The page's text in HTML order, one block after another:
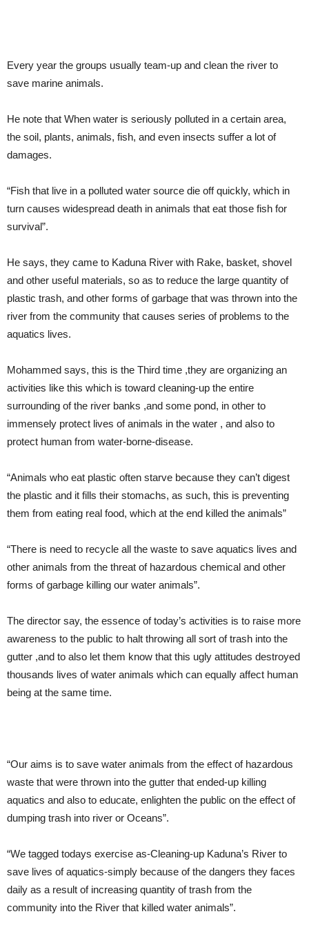
Every year the groups usually team-up and clean the river to
save marine animals.
He note that When water is seriously polluted in a certain area,
the soil, plants, animals, fish, and even insects suffer a lot of
damages.
“Fish that live in a polluted water source die off quickly, which in
turn causes widespread death in animals that eat those fish for
survival”.
He says, they came to Kaduna River with Rake, basket, shovel
and other useful materials, so as to reduce the large quantity of
plastic trash, and other forms of garbage that was thrown into the
river from the community that causes series of problems to the
aquatics lives.
Mohammed says, this is the Third time ,they are organizing an
activities like this which is toward cleaning-up the entire
surrounding of the river banks ,and some pond, in other to
immensely protect lives of animals in the water , and also to
protect human from water-borne-disease.
“Animals who eat plastic often starve because they can’t digest
the plastic and it fills their stomachs, as such, this is preventing
them from eating real food, which at the end killed the animals”
“There is need to recycle all the waste to save aquatics lives and
other animals from the threat of hazardous chemical and other
forms of garbage killing our water animals”.
The director say, the essence of today’s activities is to raise more
awareness to the public to halt throwing all sort of trash into the
gutter ,and to also let them know that this ugly attitudes destroyed
thousands lives of water animals which can equally affect human
being at the same time.
“Our aims is to save water animals from the effect of hazardous
waste that were thrown into the gutter that ended-up killing
aquatics and also to educate, enlighten the public on the effect of
dumping trash into river or Oceans”.
“We tagged todays exercise as-Cleaning-up Kaduna’s River to
save lives of aquatics-simply because of the dangers they faces
daily as a result of increasing quantity of trash from the
community into the River that killed water animals”.